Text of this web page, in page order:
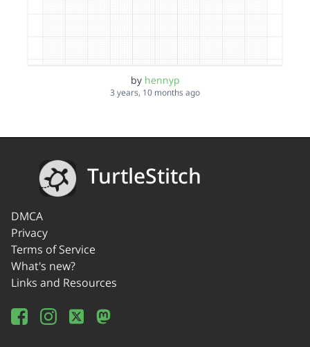
by hennyp
3 years, 10 months ago
TurtleStitch
DMCA
Privacy
Terms of Service
What's new?
Links and Resources